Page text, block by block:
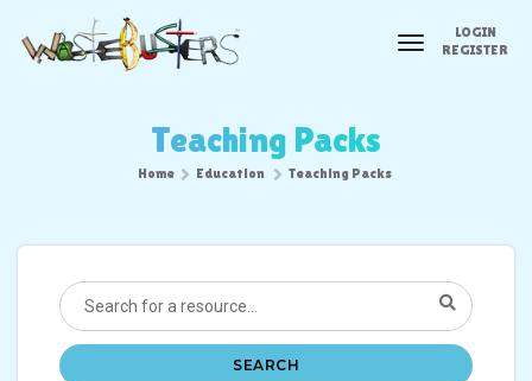
toggleLOGIN
REGISTER
Teaching Packs
Home Education Teaching Packs
SEARCH